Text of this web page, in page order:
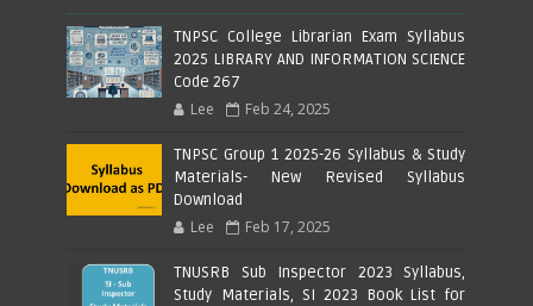
TNPSC College Librarian Exam Syllabus
2025 LIBRARY AND INFORMATION SCIENCE
Code 267
Lee Feb 24, 2025
TNPSC Group 1 2025-26 Syllabus & Study
Materials- New Revised Syllabus
Download
Lee Feb 17, 2025
TNUSRB Sub Inspector 2023 Syllabus,
Study Materials, SI 2023 Book List for